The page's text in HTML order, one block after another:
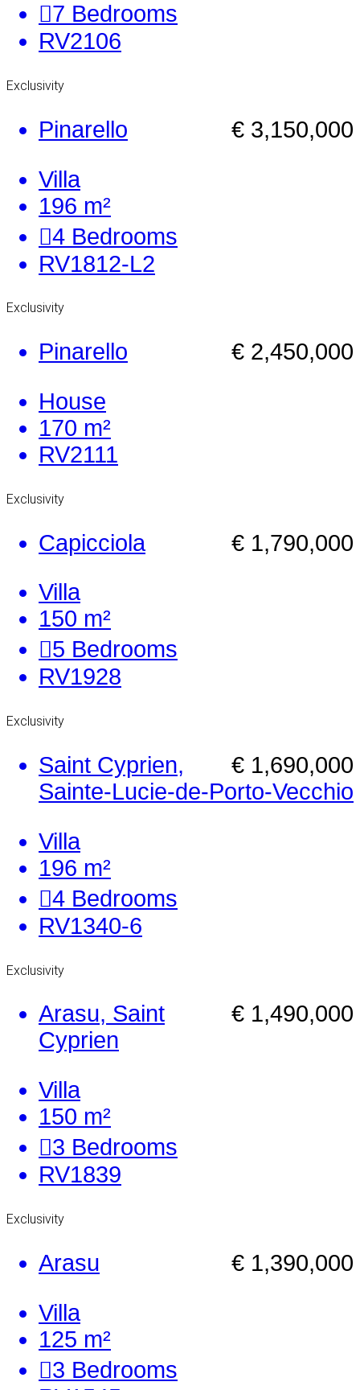
7 Bedrooms
RV2106
Exclusivity
€ 3,150,000
Pinarello
Villa
196 m²
4 Bedrooms
RV1812-L2
Exclusivity
€ 2,450,000
Pinarello
House
170 m²
RV2111
Exclusivity
€ 1,790,000
Capicciola
Villa
150 m²
5 Bedrooms
RV1928
Exclusivity
€ 1,690,000
Saint Cyprien,
Sainte-Lucie-de-Porto-Vecchio
Villa
196 m²
4 Bedrooms
RV1340-6
Exclusivity
€ 1,490,000
Arasu, Saint
Cyprien
Villa
150 m²
3 Bedrooms
RV1839
Exclusivity
€ 1,390,000
Arasu
Villa
125 m²
3 Bedrooms